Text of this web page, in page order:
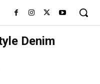
Denim